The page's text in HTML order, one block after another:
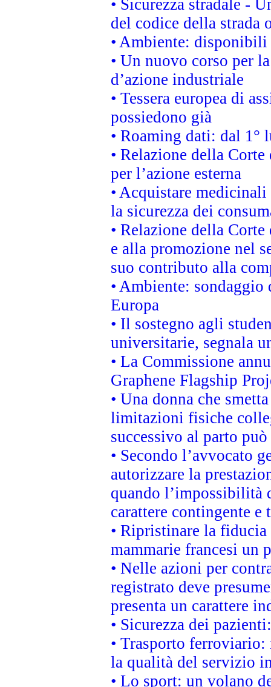
• Sicurezza stradale -
del codice della strada
• Ambiente:
• Un nuovo corso per
d’azione industriale
• Tessera europea di
possiedono già
• Roaming dati: dal
• Relazione della
per l’azione esterna
• Acquistare
la sicurezza dei
• Relazione della
e alla promozione nel
suo contributo alla
• Ambiente:
Europa
• Il sostegno agli
universitarie, segnala
• La Commissione
Graphene Flagship
• Una donna che
limitazioni fisiche
successivo al parto
• Secondo l’avvocato
autorizzare la
quando l’impossibilità
carattere contingente
• Ripristinare la
mammarie francesi un
• Nelle azioni per
registrato deve
presenta un carattere
• Sicurezza dei
• Trasporto
la qualità del servizio
• Lo sport: un volano